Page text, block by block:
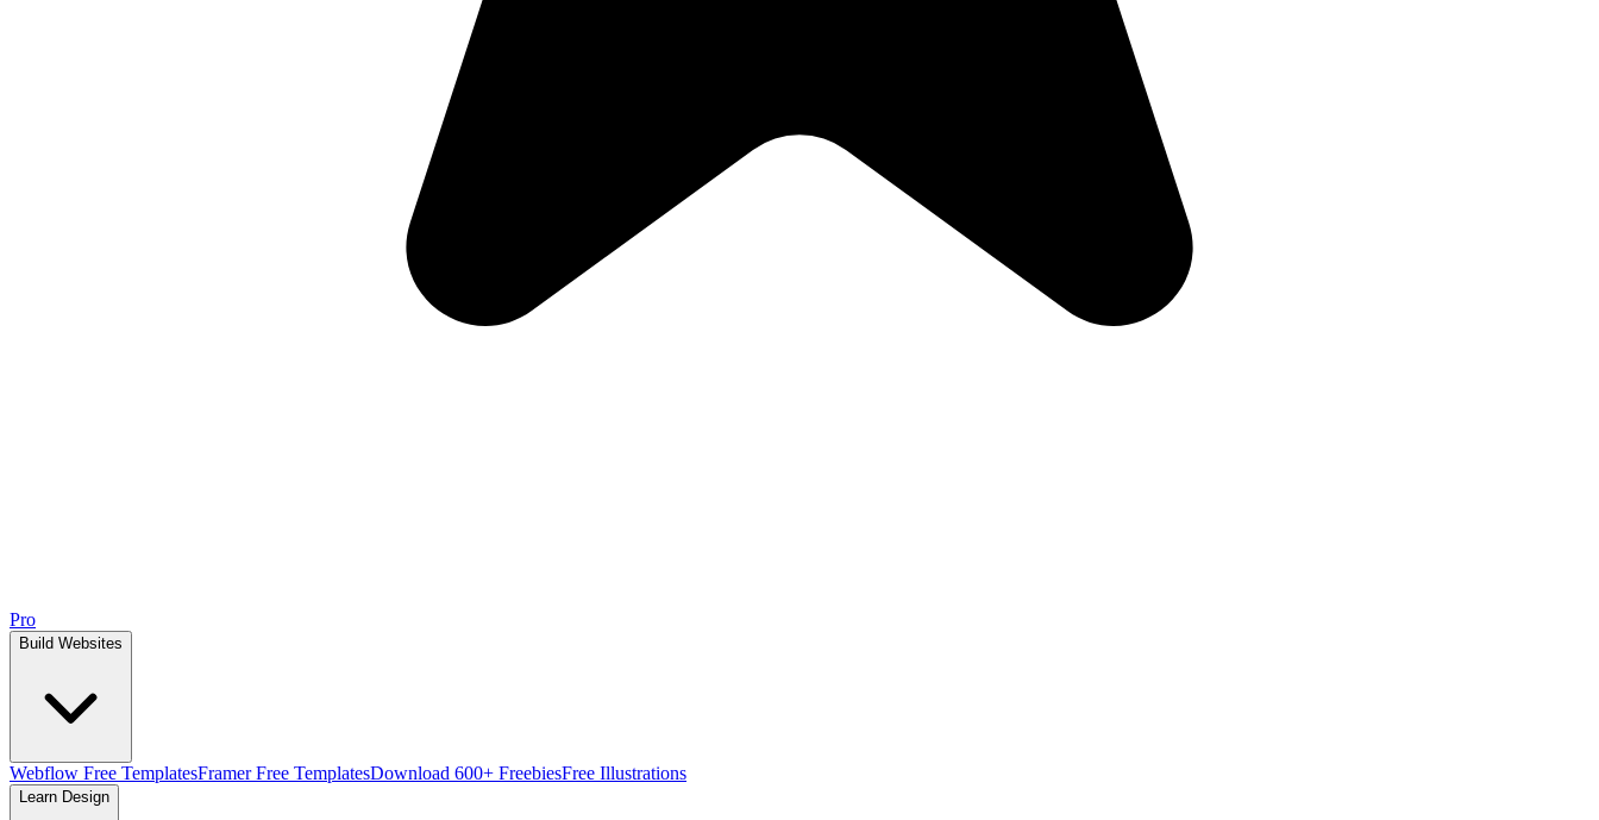
Pro
Build Websites
Webflow Free TemplatesFramer Free TemplatesDownload 600+ FreebiesFree Illustrations
Learn Design